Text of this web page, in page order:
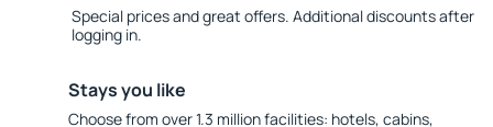
Special prices and great offers. Additional discounts after
logging in.
Stays you like
Choose from over 1.3 million facilities: hotels, cabins,